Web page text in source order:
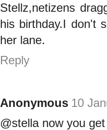
Stellz,netizens
his birthday.I don't
her lane.
Reply
Anonymous 10
@stella now you